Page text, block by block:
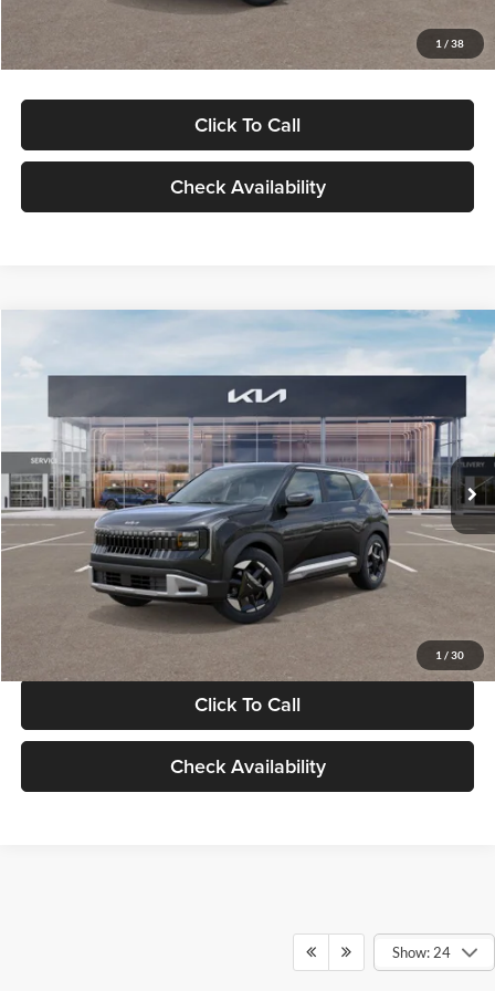
1 / 38
Glassman Price
Click To Call
Check Availability
1 / 30
VIN:KNDELCD34V5012214Stock:V5012214Model:KAC2435
DS Ext. Int.
$30,089
GLASSMAN PRICE
Less
MSRP
$29,785
Documentation Fee:
+$280
Electronic Filing Fee
+$24
Glassman Price
Click To Call
Check Availability
Show: 24